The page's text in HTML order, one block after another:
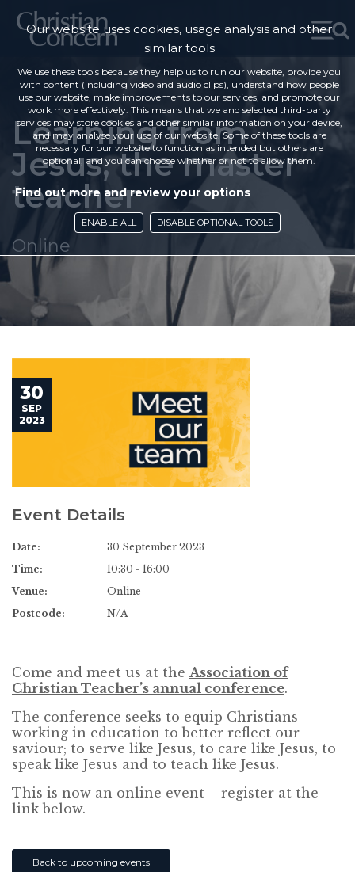
Learning from
Jesus, the master
teacher
Online
30
SEP
2023
Event Details
Date:
30 September 2023
Time:
10:30 - 16:00
Venue:
Online
Postcode:
N/A
Come and meet us at the Association of
Christian Teacher’s annual conference.
The conference seeks to equip Christians
working in education to better reflect our
saviour; to serve like Jesus, to care like Jesus, to
speak like Jesus and to teach like Jesus.
This is now an online event – register at the
link below.
Back to upcoming events
Our website uses cookies, usage analysis and other
similar tools
We use these tools because they help us to run our website, provide you
with content (including video and audio clips), understand how people
use our website, make improvements to our services, and promote our
work more effectively. This means that we and selected third-party
services may store cookies and other similar information on your device,
and may analyse your use of our website. Some of these tools are
necessary for our website to function as intended but others are
optional, and you can choose whether or not to allow them.
Find out more and review your options
ENABLE ALL DISABLE OPTIONAL TOOLS